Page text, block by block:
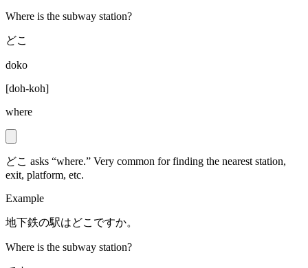
Where is the subway station?
どこ
doko
[doh-koh]
where
どこ asks “where.” Very common for finding the nearest station,
exit, platform, etc.
Example
地下鉄の駅はどこですか。
Where is the subway station?